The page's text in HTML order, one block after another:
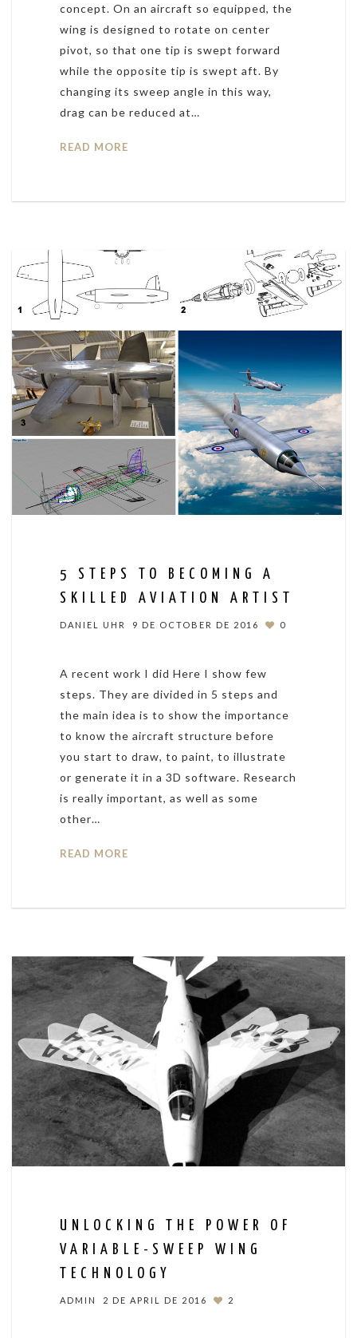
concept. On an aircraft so equipped, the
wing is designed to rotate on center
pivot, so that one tip is swept forward
while the opposite tip is swept aft. By
changing its sweep angle in this way,
drag can be reduced at…
READ MORE
5 STEPS TO BECOMING A
SKILLED AVIATION ARTIST
DANIEL UHR 9 DE OCTOBER DE 2016 0
A recent work I did Here I show few
steps. They are divided in 5 steps and
the main idea is to show the importance
to know the aircraft structure before
you start to draw, to paint, to illustrate
or generate it in a 3D software. Research
is really important, as well as some
other…
READ MORE
UNLOCKING THE POWER OF
VARIABLE-SWEEP WING
TECHNOLOGY
ADMIN 2 DE APRIL DE 2016 2